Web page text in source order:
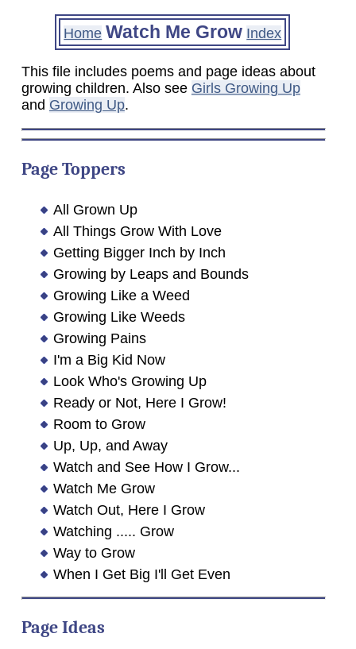
Home Watch Me Grow Index
This file includes poems and page ideas about
growing children. Also see Girls Growing Up
and Growing Up.
Page Toppers
All Grown Up
All Things Grow With Love
Getting Bigger Inch by Inch
Growing by Leaps and Bounds
Growing Like a Weed
Growing Like Weeds
Growing Pains
I'm a Big Kid Now
Look Who's Growing Up
Ready or Not, Here I Grow!
Room to Grow
Up, Up, and Away
Watch and See How I Grow...
Watch Me Grow
Watch Out, Here I Grow
Watching ..... Grow
Way to Grow
When I Get Big I'll Get Even
Page Ideas